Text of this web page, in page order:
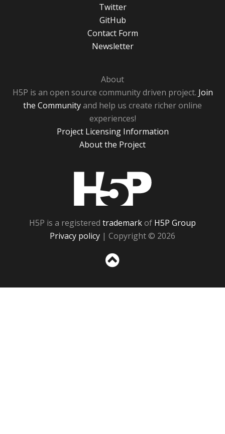
Twitter
GitHub
Contact Form
Newsletter
About
H5P is an open source community driven project. Join
the Communityand help us create richer online
experiences!
Project Licensing Information
About the Project
H5P is a registered trademarkof H5P Group
Privacy policy | Copyright © 2026